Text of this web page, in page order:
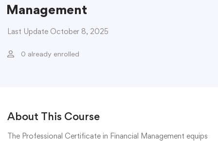
Management
Last Update October 8, 2025
0 already enrolled
About This Course
The Professional Certificate in Financial Management equips